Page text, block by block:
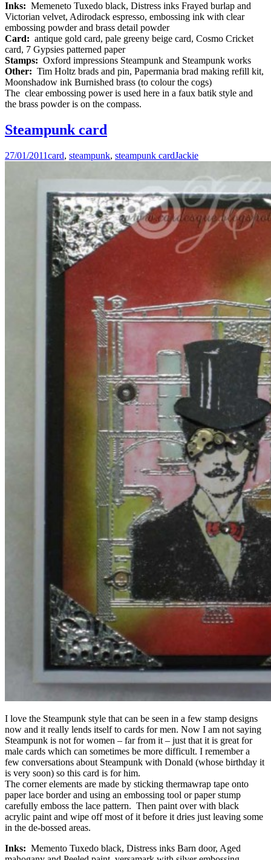
Inks: Memeneto Tuxedo black, Distress inks Frayed burlap and
Victorian velvet, Adirodack espresso, embossing ink with clear
embossing powder and brass detail powder
Card: antique gold card, pale greeny beige card, Cosmo Cricket
card, 7 Gypsies patterned paper
Stamps: Oxford impressions Steampunk and Steampunk works
Other: Tim Holtz brads and pin, Papermania brad making refill kit,
Moonshadow ink Burnished brass (to colour the cogs)
The clear embossing power is used here in a faux batik style and
the brass powder is on the compass.
Steampunk card
27/01/2011card, steampunk, steampunk cardJackie
I love the Steampunk style that can be seen in a few stamp designs
now and it really lends itself to cards for men. Now I am not saying
Steampunk is not for women – far from it – just that it is great for
male cards which can sometimes be more difficult. I remember a
few conversations about Steampunk with Donald (whose birthday it
is very soon) so this card is for him.
The corner elements are made by sticking thermawrap tape onto
paper lace border and using an embossing tool or paper stump
carefully emboss the lace pattern. Then paint over with black
acrylic paint and wipe off most of it before it dries just leaving some
in the de-bossed areas.
Inks: Memento Tuxedo black, Distress inks Barn door, Aged